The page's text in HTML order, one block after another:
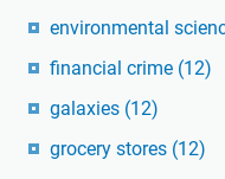
environmental
financial crime (12)
galaxies (12)
grocery stores (12)